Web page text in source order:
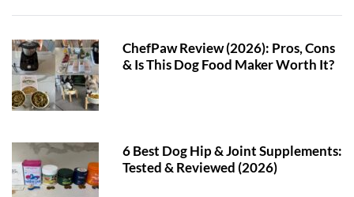
ChefPaw Review (2026): Pros, Cons
& Is This Dog Food Maker Worth It?
6 Best Dog Hip & Joint Supplements:
Tested & Reviewed (2026)